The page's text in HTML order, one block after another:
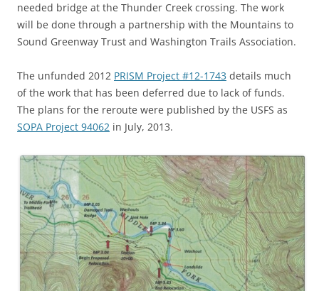
needed bridge at the Thunder Creek crossing. The work
will be done through a partnership with the Mountains to
Sound Greenway Trust and Washington Trails Association.
The unfunded 2012 PRISM Project #12-1743 details much
of the work that has been deferred due to lack of funds.
The plans for the reroute were published by the USFS as
SOPA Project 94062 in July, 2013.